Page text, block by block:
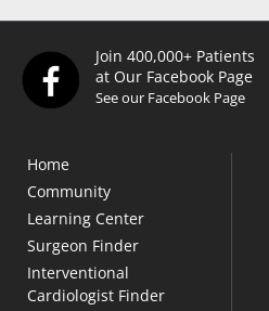
Join 400,000+ Patients
at Our Facebook Page
See our Facebook Page
Home
Community
Learning Center
Surgeon Finder
Interventional
Cardiologist Finder